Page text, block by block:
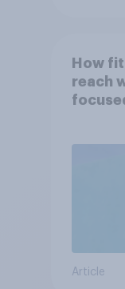
How
reach
Article